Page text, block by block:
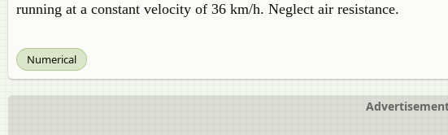
running at a constant velocity of 36 km/h. Neglect air resistance.
Numerical